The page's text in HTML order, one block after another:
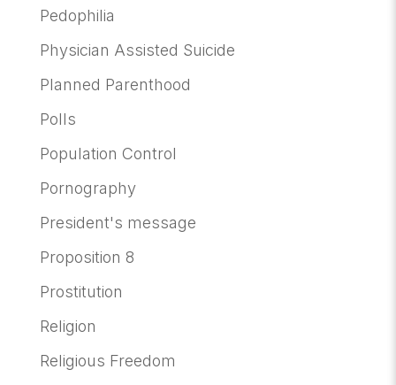
Pedophilia
Physician Assisted Suicide
Planned Parenthood
Polls
Population Control
Pornography
President's message
Proposition 8
Prostitution
Religion
Religious Freedom